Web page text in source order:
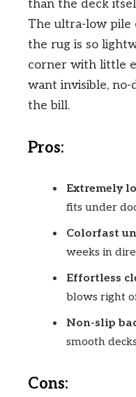
than the deck
The ultra-low pile
the rug is so
corner with little
want invisible,
the bill.
Pros:
Extremely
fits under
Colorfast
weeks in
Effortless
blows right
Non-slip
smooth
Cons: